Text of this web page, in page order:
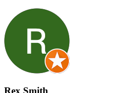
Rex Smith